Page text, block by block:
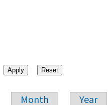
Month Year